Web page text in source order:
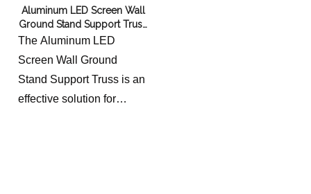
Aluminum LED Screen Wall
Ground Stand Support Truss
8x4m
The Aluminum LED
Screen Wall Ground
Stand Support Truss is an
effective solution for